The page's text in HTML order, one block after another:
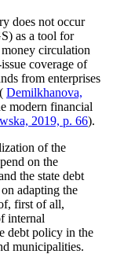
does not occur
as a tool for
circulation
coverage of
from enterprises
Demilkhanova,
modern financial
2019, p. 66).
of the
on the
the state debt
adapting the
first of all,
internal
debt policy in the
municipalities.